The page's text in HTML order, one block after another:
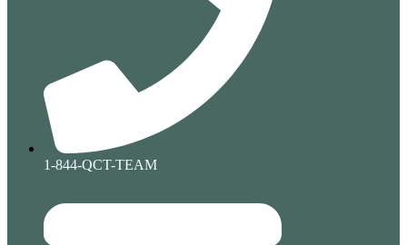
1-844-QCT-TEAM